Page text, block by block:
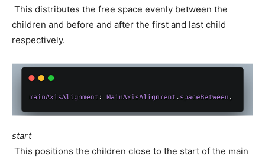
This distributes the free space evenly between the
children and before and after the first and last child
respectively.
start
This positions the children close to the start of the main